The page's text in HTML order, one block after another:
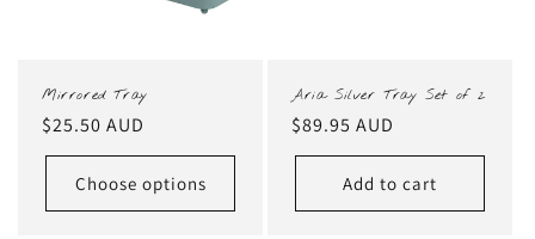
Mirrored Tray
Regular
price
$25.50 AUD
Choose options
Aria Silver Tray Set of 2
Regular
price
$89.95 AUD
Add to cart